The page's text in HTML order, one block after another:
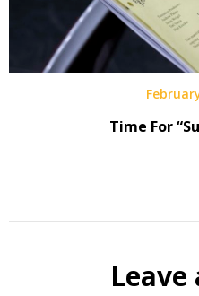
Time For
Leave